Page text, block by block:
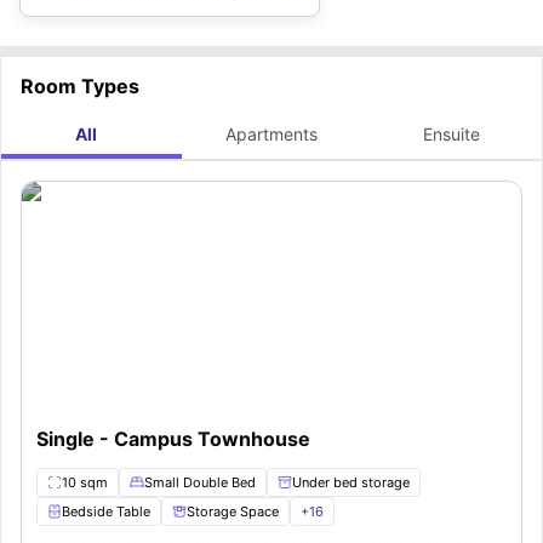
Room Types
All Apartments Ensuite
Single - Campus Townhouse
10 sqm Small Double Bed
Under bed storage
Bedside Table
Storage Space +16